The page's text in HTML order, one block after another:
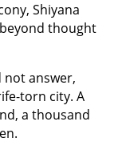
Shiyana
thought
not answer,
torn city. A
a thousand